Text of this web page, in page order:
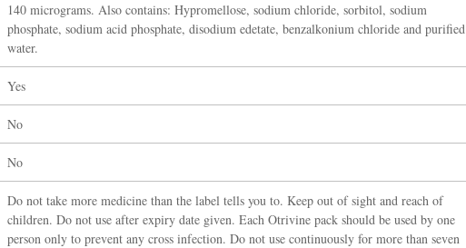
140 micrograms. Also contains: Hypromellose, sodium chloride, sorbitol, sodium
phosphate, sodium acid phosphate, disodium edetate, benzalkonium chloride and purified
water.
Yes
No
No
Do not take more medicine than the label tells you to. Keep out of sight and reach of
children. Do not use after expiry date given. Each Otrivine pack should be used by one
person only to prevent any cross infection. Do not use continuously for more than seven